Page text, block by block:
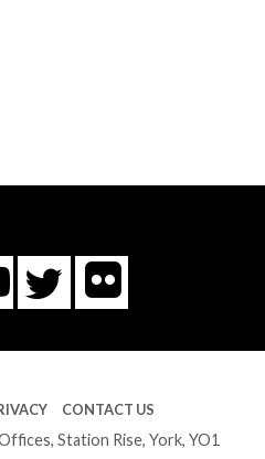
You
Tube
Twitter
Flickr
CONTACT US
Station Rise, York, YO1